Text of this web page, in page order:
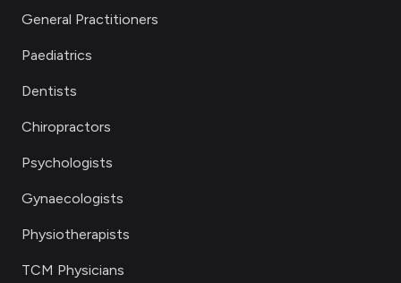
General Practitioners
Paediatrics
Dentists
Chiropractors
Psychologists
Gynaecologists
Physiotherapists
TCM Physicians